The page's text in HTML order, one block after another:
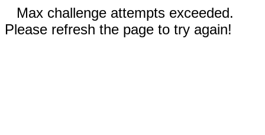
Max challenge attempts exceeded.
Please refresh the page to try again!